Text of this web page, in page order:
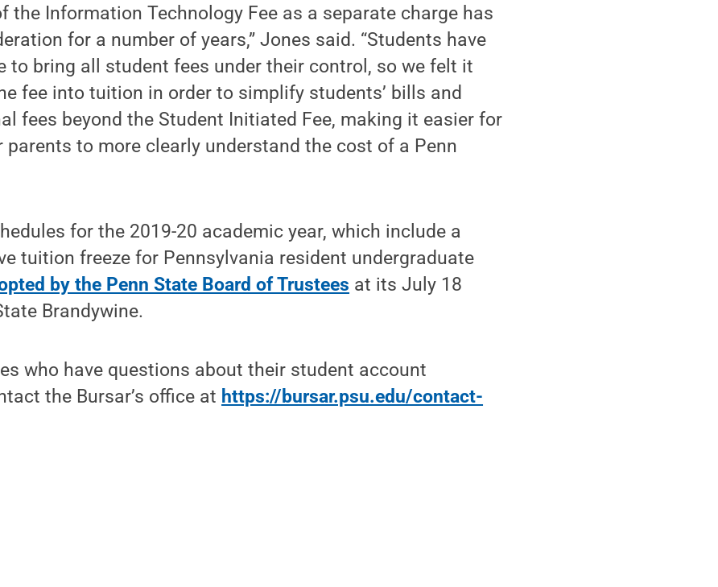
the Information Technology Fee as a separate charge has
for a number of years,” Jones said. “Students have
to bring all student fees under their control, so we felt it
fee into tuition in order to simplify students’ bills and
fees beyond the Student Initiated Fee, making it easier for
to more clearly understand the cost of a Penn
for the 2019-20 academic year, which include a
tuition freeze for Pennsylvania resident undergraduate
by the Penn State Board of Trustees at its July 18
Brandywine.
who have questions about their student account
the Bursar’s office at https://bursar.psu.edu/contact-